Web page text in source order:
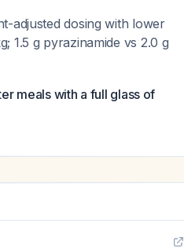
adjusted dosing with lower
1.5 g pyrazinamide vs 2.0 g
meals with a full glass of